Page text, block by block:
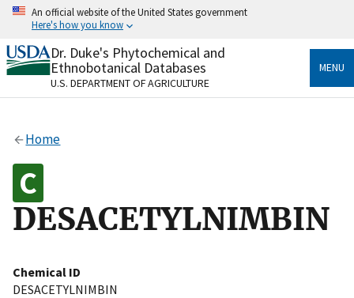
Skip
content
An official website of the United States government
Here's how you know
Official websites use .gov
A.govwebsite belongs to an official government
organization in the United States.
Alock
Dr. Duke's Phytochemical and
Ethnobotanical Databases
U.S. DEPARTMENT OF AGRICULTURE
MENU
Home
DESACETYLNIMBIN
Chemical ID
DESACETYLNIMBIN